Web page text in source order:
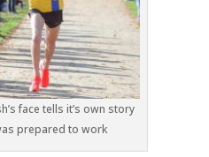
face tells it’s own story
prepared to work